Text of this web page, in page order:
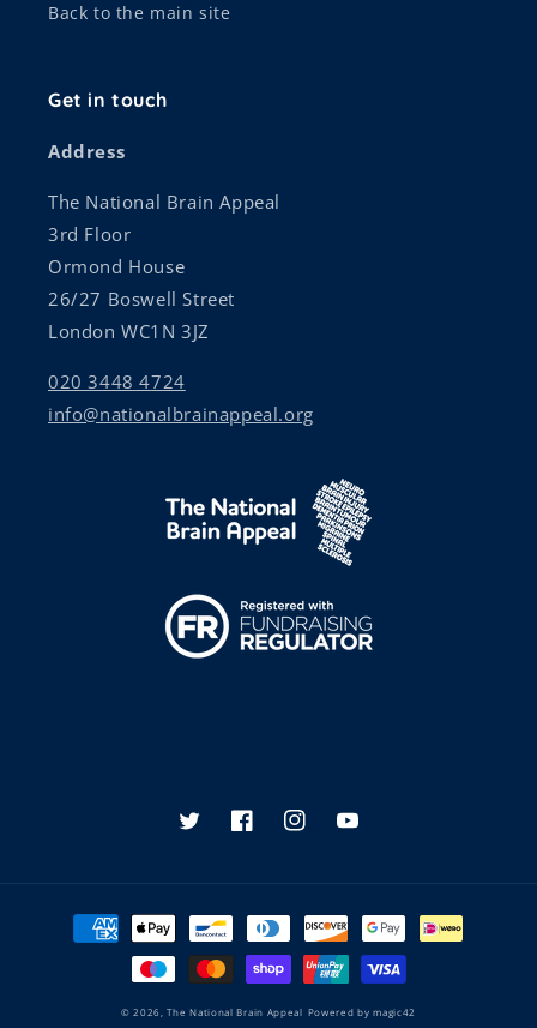
Back to the main site
Get in touch
Address
The National Brain Appeal
3rd Floor
Ormond House
26/27 Boswell Street
London WC1N 3JZ
020 3448 4724
info@nationalbrainappeal.org
TwitterFacebookInstagramYouTube
Payment
methods
© 2026,The National Brain Appeal Powered bymagic42